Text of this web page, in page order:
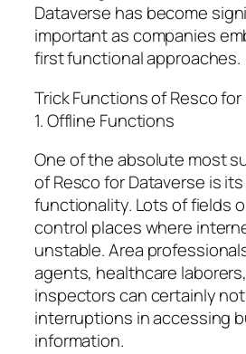
Dataverse has become
important as companies
first functional approaches.
Trick Functions of Resco
1. Offline Functions
One of the absolute most
of Resco for Dataverse is
functionality. Lots of fields
control places where
unstable. Area
agents, healthcare
inspectors can certainly
interruptions in accessing
information.